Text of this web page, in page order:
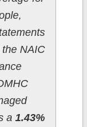
NAIC
a 1.43%